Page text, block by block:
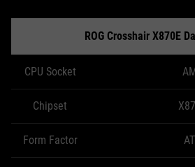
ROG Crosshair X870E
CPU Socket
Chipset
Form Factor